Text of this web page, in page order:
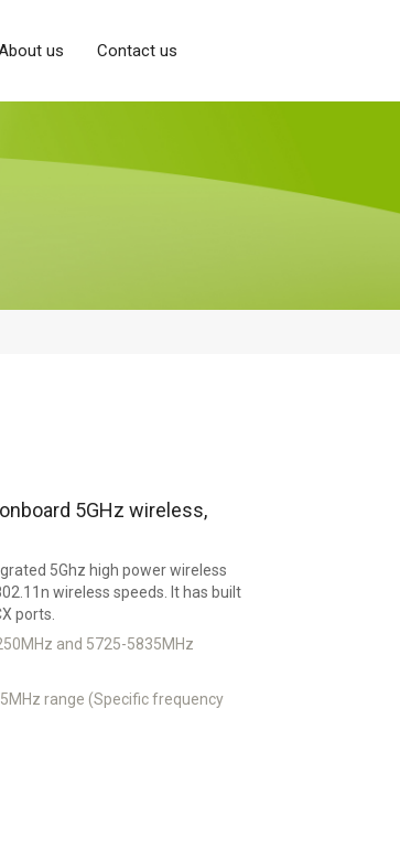
us Contact us
5GHz wireless,
5Ghz high power wireless
wireless speeds. It has built
ports.
and 5725-5835MHz
range (Specific frequency